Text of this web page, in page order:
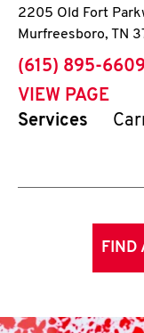
2205 Old Fort
Murfreesboro, TN
phone
(615) 895-6609
VIEW PAGE
Services
FIND